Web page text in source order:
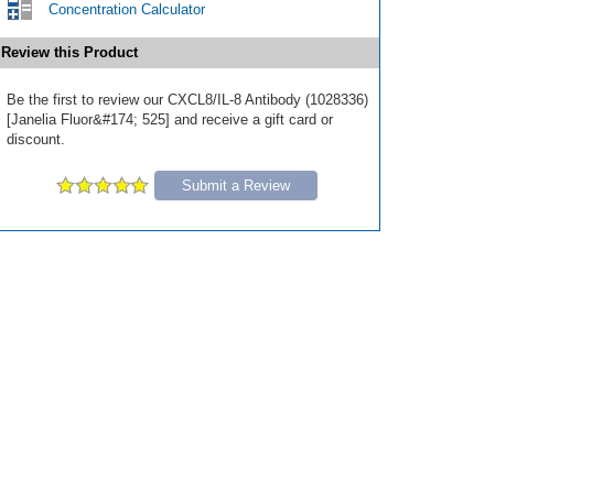
Concentration Calculator
Review this Product
Be the first to review our CXCL8/IL-8 Antibody (1028336)
[Janelia Fluor&#174; 525] and receive a gift card or
discount.
Submit a Review